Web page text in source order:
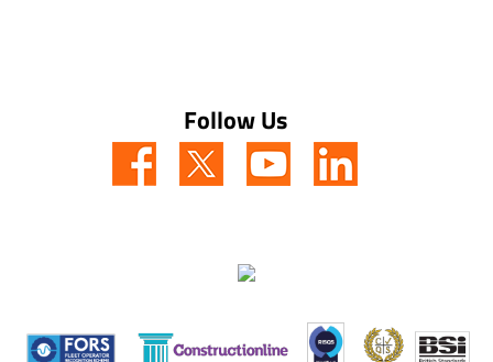
Follow Us